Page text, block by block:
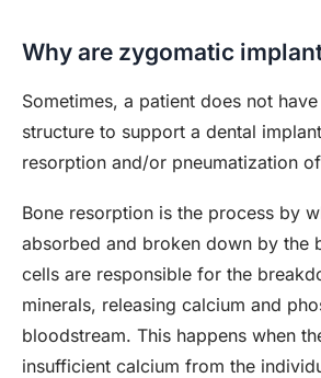
Why are zygomatic
Sometimes, a patient does not
structure to support a dental
resorption and/or pneumatization
Bone resorption is the process by
absorbed and broken down by the
cells are responsible for the
minerals, releasing calcium and
bloodstream. This happens when
insufficient calcium from the